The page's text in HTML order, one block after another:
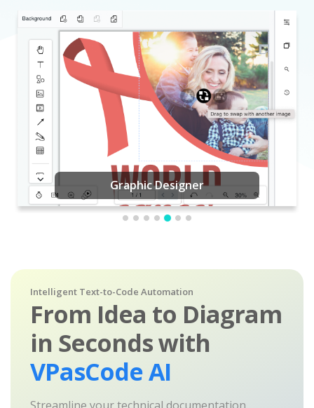
Graphic Designer
Intelligent Text-to-Code Automation
From Idea to Diagram
in Seconds with
VPasCode AI
Streamline your technical documentation